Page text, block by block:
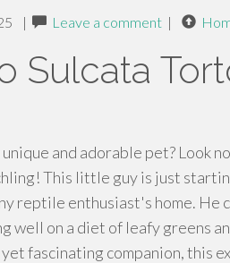
| Leave a comment |
Sulcata
and adorable pet? Look
This little guy is just
reptile enthusiast's home. He
well on a diet of leafy greens
fascinating companion, this